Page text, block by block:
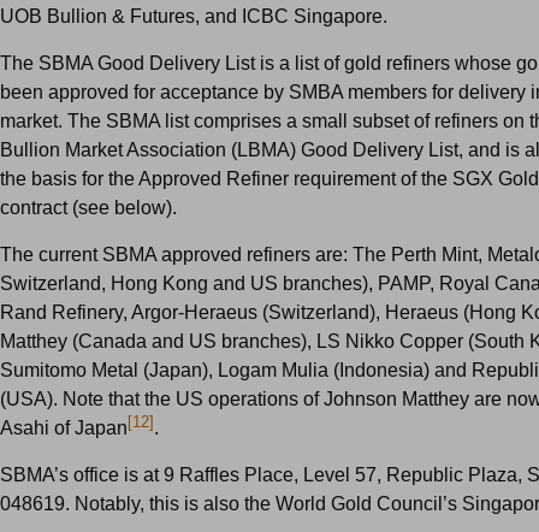
UOB Bullion & Futures, and ICBC Singapore.
The SBMA Good Delivery List is a list of gold refiners whose
been approved for acceptance by SMBA members for delivery
market. The SBMA list comprises a small subset of refiners on
Bullion Market Association (LBMA) Good Delivery List, and is
the basis for the Approved Refiner requirement of the SGX
contract (see below).
The current SBMA approved refiners are: The Perth Mint,
Switzerland, Hong Kong and US branches), PAMP, Royal
Rand Refinery, Argor-Heraeus (Switzerland), Heraeus (Hong
Matthey (Canada and US branches), LS Nikko Copper (South
Sumitomo Metal (Japan), Logam Mulia (Indonesia) and
(USA). Note that the US operations of Johnson Matthey are
Asahi of Japan[12].
SBMA’s office is at 9 Raffles Place, Level 57, Republic Plaza,
048619. Notably, this is also the World Gold Council’s